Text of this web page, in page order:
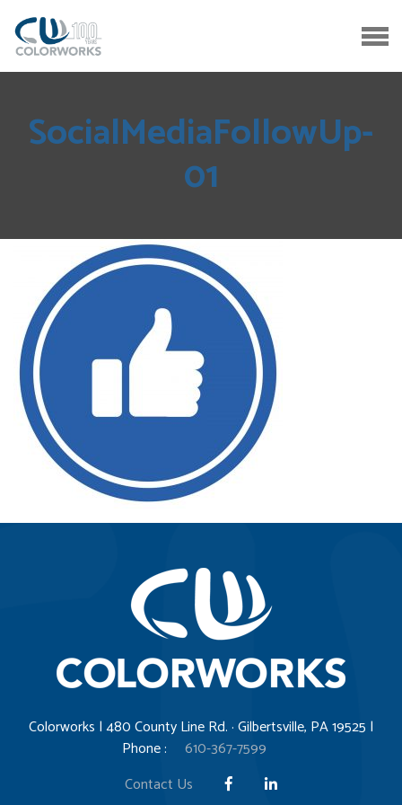
SocialMediaFollowUp-
01
Colorworks | 480 County Line Rd. · Gilbertsville, PA 19525 |
Phone :
610-367-7599
Contact Us